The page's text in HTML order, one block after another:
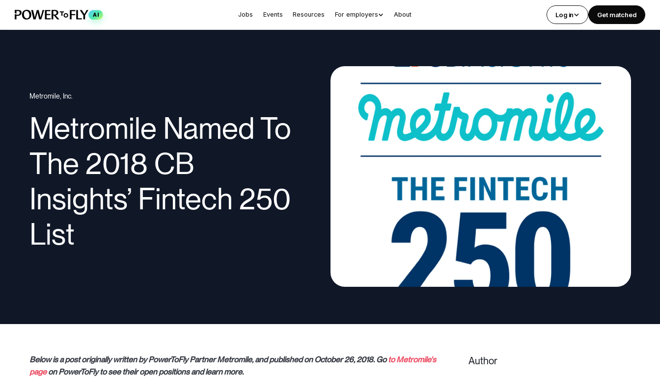
AI Jobs Events Resources For employers About Log in Get matched
Metromile, Inc.
Metromile Named To
The 2018 CB
Insights’ Fintech 250
List
Below is a post originally written by PowerToFly Partner Metromile, and published on October 26, 2018. Goto Metromile's
pageon PowerToFly to see their open positions and learn more.
Author